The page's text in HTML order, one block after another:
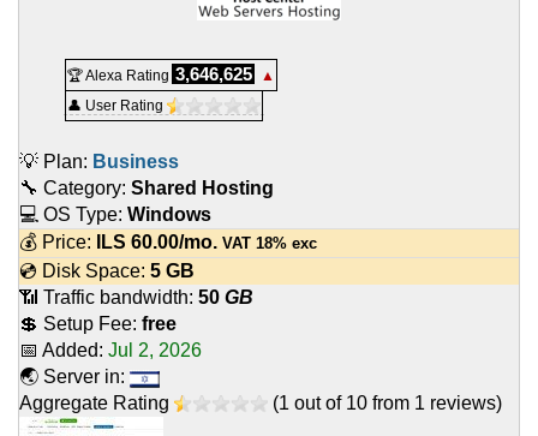
🏆 Alexa Rating 3,646,625
▲
👤 User Rating
💡 Plan: Business
🔧 Category: Shared Hosting
💻 OS Type: Windows
💰 Price:
ILS 60.00/mo. VAT 18% exc
💿 Disk Space: 5 GB
📶 Traffic bandwidth: 50 GB
💲 Setup Fee: free
📅 Added: Jul 2, 2026
🌏 Server in:
Aggregate Rating
(1 out of 10 from 1 reviews)